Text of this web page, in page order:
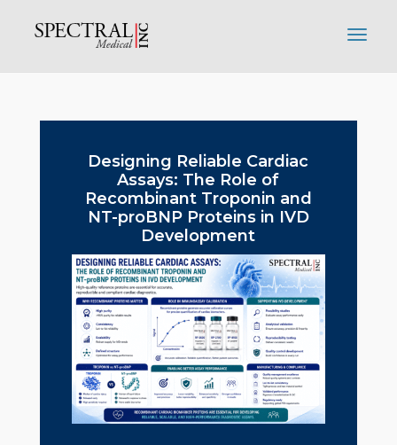
Designing Reliable Cardiac
Assays: The Role of
Recombinant Troponin and
NT-proBNP Proteins in IVD
Development